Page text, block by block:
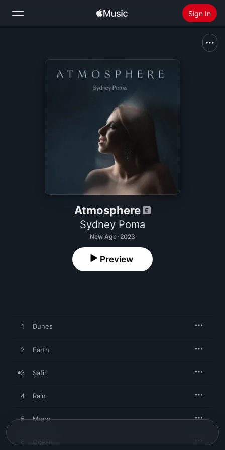
Sign In
Install Apple Music
Atmosphere
Sydney Poma
New Age · 2023
Preview
1 Dunes
2 Earth
3 Safir
4 Rain
5 Moon
6 Ocean